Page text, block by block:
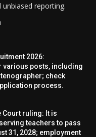
reporting.
2026:
various posts, including
check
process.
Court ruling: It is
teachers to pass
31, 2028; employment